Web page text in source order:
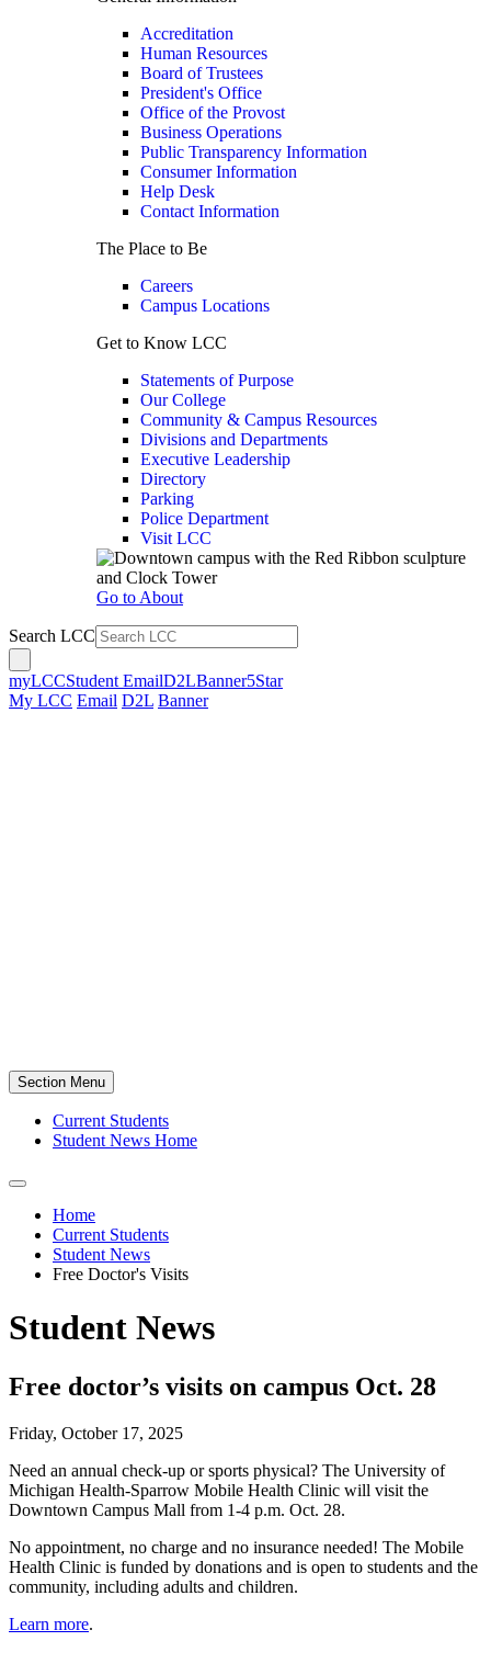
Accreditation
Human Resources
Board of Trustees
President's Office
Office of the Provost
Business Operations
Public Transparency Information
Consumer Information
Help Desk
Contact Information
The Place to Be
Careers
Campus Locations
Get to Know LCC
Statements of Purpose
Our College
Community & Campus Resources
Divisions and Departments
Executive Leadership
Directory
Parking
Police Department
Visit LCC
Go to About
Search LCC
myLCCStudent EmailD2LBanner5Star
My LCC Email D2L Banner
Section Menu
Current Students
Student News Home
Home
Current Students
Student News
Free Doctor's Visits
Student News
Free doctor’s visits on campus Oct. 28
Friday, October 17, 2025
Need an annual check-up or sports physical? The University of
Michigan Health-Sparrow Mobile Health Clinic will visit the
Downtown Campus Mall from 1-4 p.m. Oct. 28.
No appointment, no charge and no insurance needed! The Mobile
Health Clinic is funded by donations and is open to students and the
community, including adults and children.
Learn more.